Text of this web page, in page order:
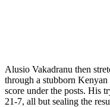
Alusio Vakadranu then
through a stubborn
score under the posts. His
21-7, all but sealing the